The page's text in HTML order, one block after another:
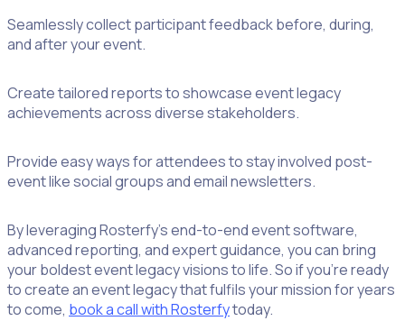
Seamlessly collect participant feedback before, during,
and after your event.
Create tailored reports to showcase event legacy
achievements across diverse stakeholders.
Provide easy ways for attendees to stay involved post-
event like social groups and email newsletters.
By leveraging Rosterfy’s end-to-end event software,
advanced reporting, and expert guidance, you can bring
your boldest event legacy visions to life. So if you’re ready
to create an event legacy that fulfils your mission for years
to come, book a call with Rosterfytoday.